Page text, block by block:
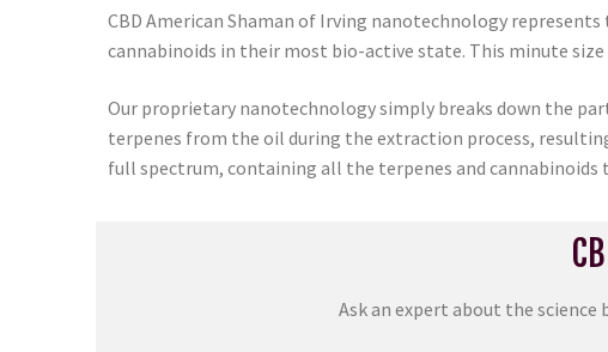
CBD American Shaman of Irving nanotechnology
cannabinoids in their most bio-active state. This minute
Our proprietary nanotechnology simply breaks down the
terpenes from the oil during the extraction process,
full spectrum, containing all the terpenes and
Ask an expert about the science